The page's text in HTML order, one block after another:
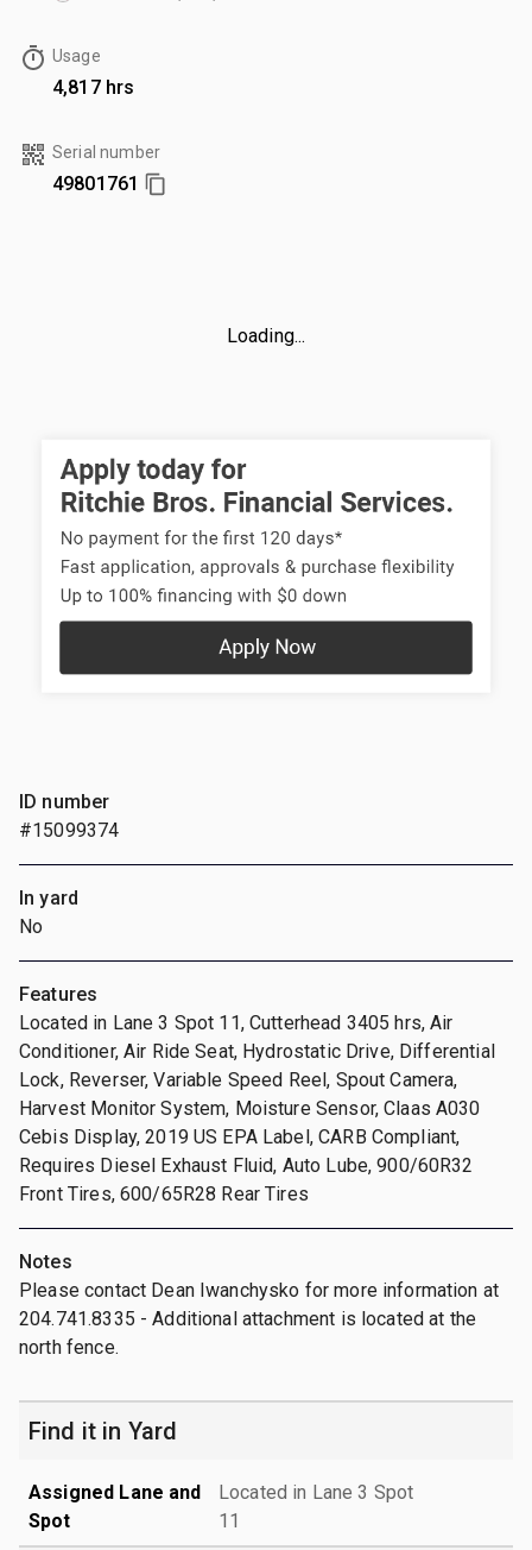
Usage
4,817 hrs
Serial number
49801761
Loading...
ID number
#15099374
In yard
No
Features
Located in Lane 3 Spot 11, Cutterhead 3405 hrs, Air
Conditioner, Air Ride Seat, Hydrostatic Drive, Differential
Lock, Reverser, Variable Speed Reel, Spout Camera,
Harvest Monitor System, Moisture Sensor, Claas A030
Cebis Display, 2019 US EPA Label, CARB Compliant,
Requires Diesel Exhaust Fluid, Auto Lube, 900/60R32
Front Tires, 600/65R28 Rear Tires
Notes
Please contact Dean Iwanchysko for more information at
204.741.8335 - Additional attachment is located at the
north fence.
Find it in Yard
Assigned Lane and
Spot
Located in Lane 3 Spot
11